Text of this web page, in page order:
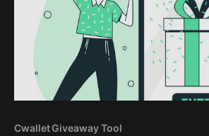
Cwallet Giveaway Tool